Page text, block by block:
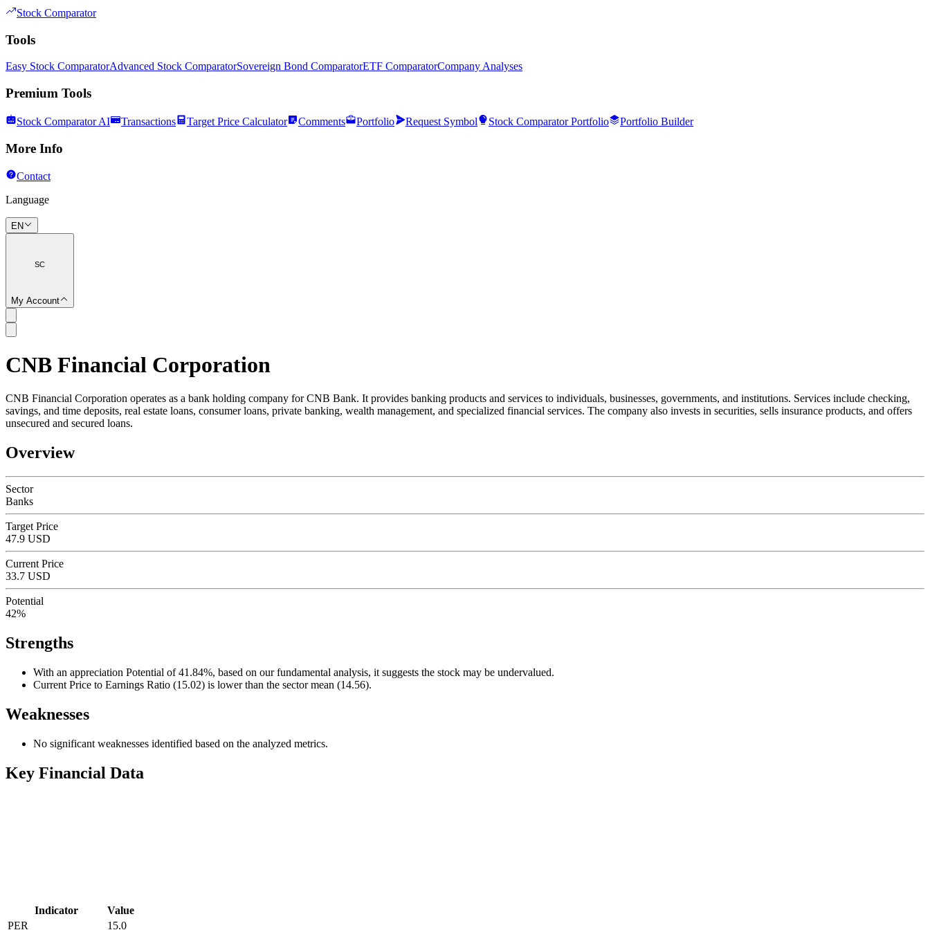
Stock Comparator
Tools
Easy Stock ComparatorAdvanced Stock ComparatorSovereign Bond ComparatorETF ComparatorCompany Analyses
Premium Tools
Stock Comparator AI Transactions Target Price Calculator Comments Portfolio Request Symbol Stock Comparator Portfolio Portfolio Builder
More Info
Contact
Language
EN
SC
My Account
SC
CNB Financial Corporation
CNB Financial Corporation operates as a bank holding company for CNB Bank. It provides banking products and services to individuals, businesses, governments, and institutions. Services include checking,
savings, and time deposits, real estate loans, consumer loans, private banking, wealth management, and specialized financial services. The company also invests in securities, sells insurance products, and offers
unsecured and secured loans.
Overview
Sector
Banks
Target Price
47.9 USD
Current Price
33.7 USD
Potential
42%
Strengths
With an appreciation Potential of 41.84%, based on our fundamental analysis, it suggests the stock may be undervalued.
Current Price to Earnings Ratio (15.02) is lower than the sector mean (14.56).
Weaknesses
No significant weaknesses identified based on the analyzed metrics.
Key Financial Data
Indicator
Value
PER
15.0